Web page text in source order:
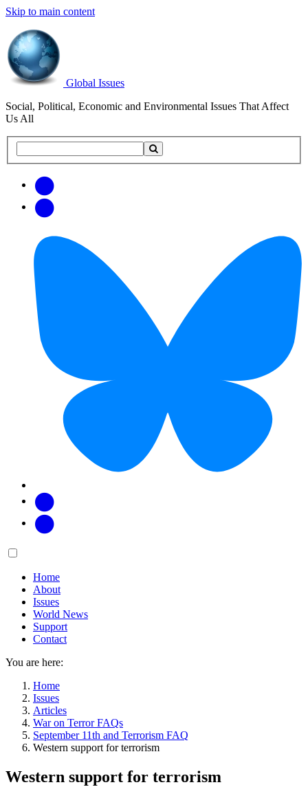
Skip to main content
Global Issues
Social, Political, Economic and Environmental Issues That Affect
Us All
this
updates
Main
Home
About
Issues
World News
Support
Contact
You are here:
Home
Issues
Articles
War on Terror FAQs
September 11th and Terrorism FAQ
Western support for terrorism
Western support for terrorism